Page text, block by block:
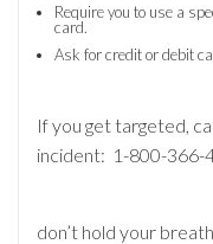
Require you to use a
card.
Ask for credit or debit
If you get targeted,
incident: 1-800-366-
don’t hold your